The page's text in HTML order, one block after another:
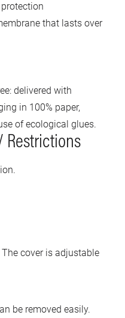
that lasts over
delivered with
in 100% paper,
of ecological glues.
Restrictions
cover is adjustable
be removed easily.